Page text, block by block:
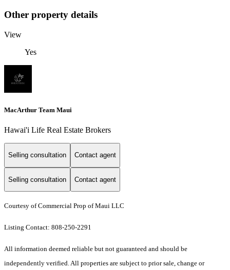
Other property details
View
Yes
MacArthur Team Maui
Hawai'i Life Real Estate Brokers
Selling consultation Contact agent
Selling consultation Contact agent
Courtesy of Commercial Prop of Maui LLC
Listing Contact: 808-250-2291
All information deemed reliable but not guaranteed and should be
independently verified. All properties are subject to prior sale, change or